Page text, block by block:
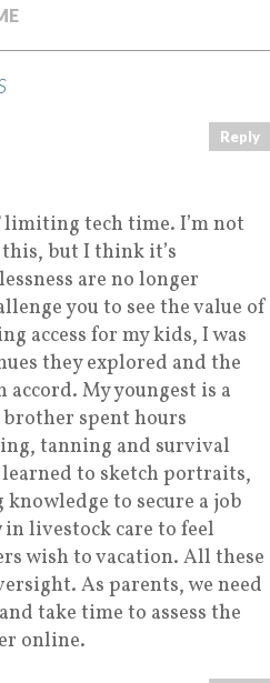
Reply
limiting tech time. I’m not
but I think it’s
are no longer
you to see the value of
access for my kids, I was
they explored and the
My youngest is a
spent hours
tanning and survival
to sketch portraits,
to secure a job
livestock care to feel
wish to vacation. All these
As parents, we need
take time to assess the
online.